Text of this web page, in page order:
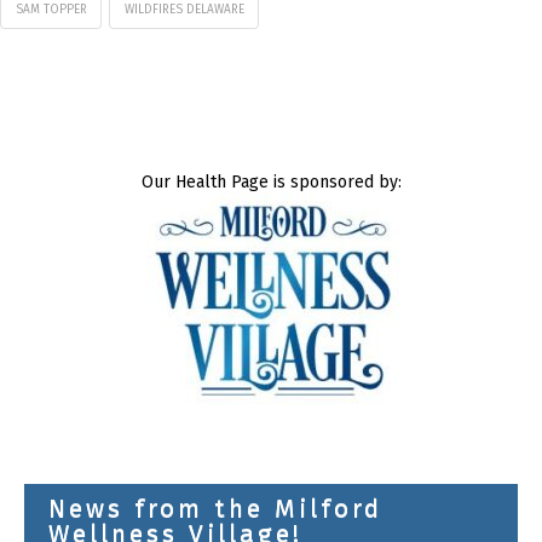
SAM TOPPER WILDFIRES DELAWARE
Our Health Page is sponsored by:
News from the Milford
Wellness Village!